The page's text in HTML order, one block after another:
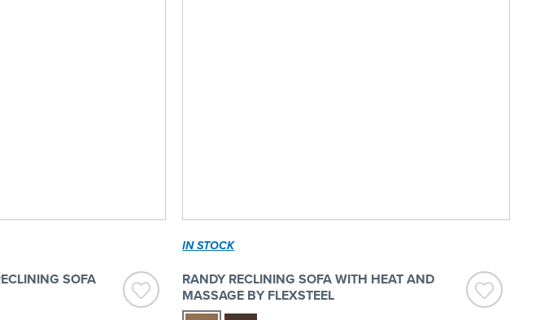
SOFA
IN STOCK
RANDY RECLINING SOFA WITH HEAT AND
MASSAGE BY FLEXSTEEL